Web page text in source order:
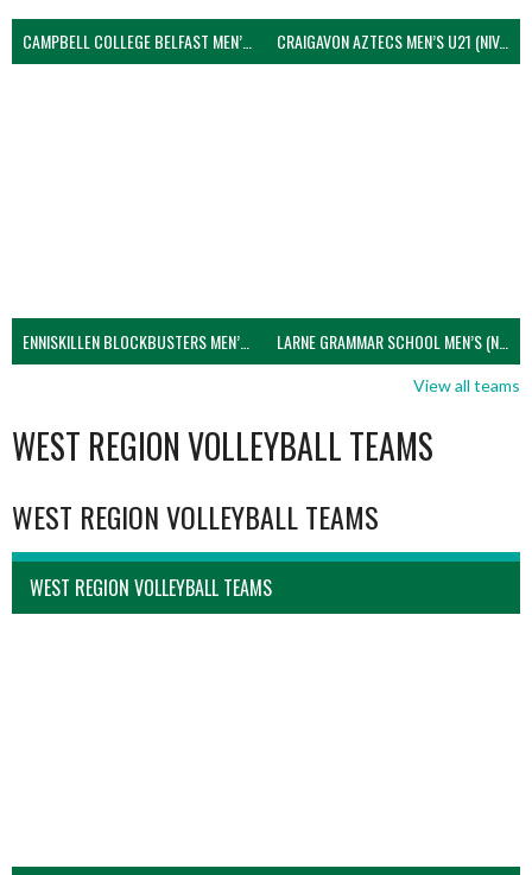
CAMPBELL COLLEGE BELFAST MEN’S (NIVA) CRAIGAVON AZTECS MEN’S U21 (NIVA)
ENNISKILLEN BLOCKBUSTERS MEN’S U21 (NIVA) LARNE GRAMMAR SCHOOL MEN’S (NIVA)
View all teams
WEST REGION VOLLEYBALL TEAMS
WEST REGION VOLLEYBALL TEAMS
WEST REGION VOLLEYBALL TEAMS